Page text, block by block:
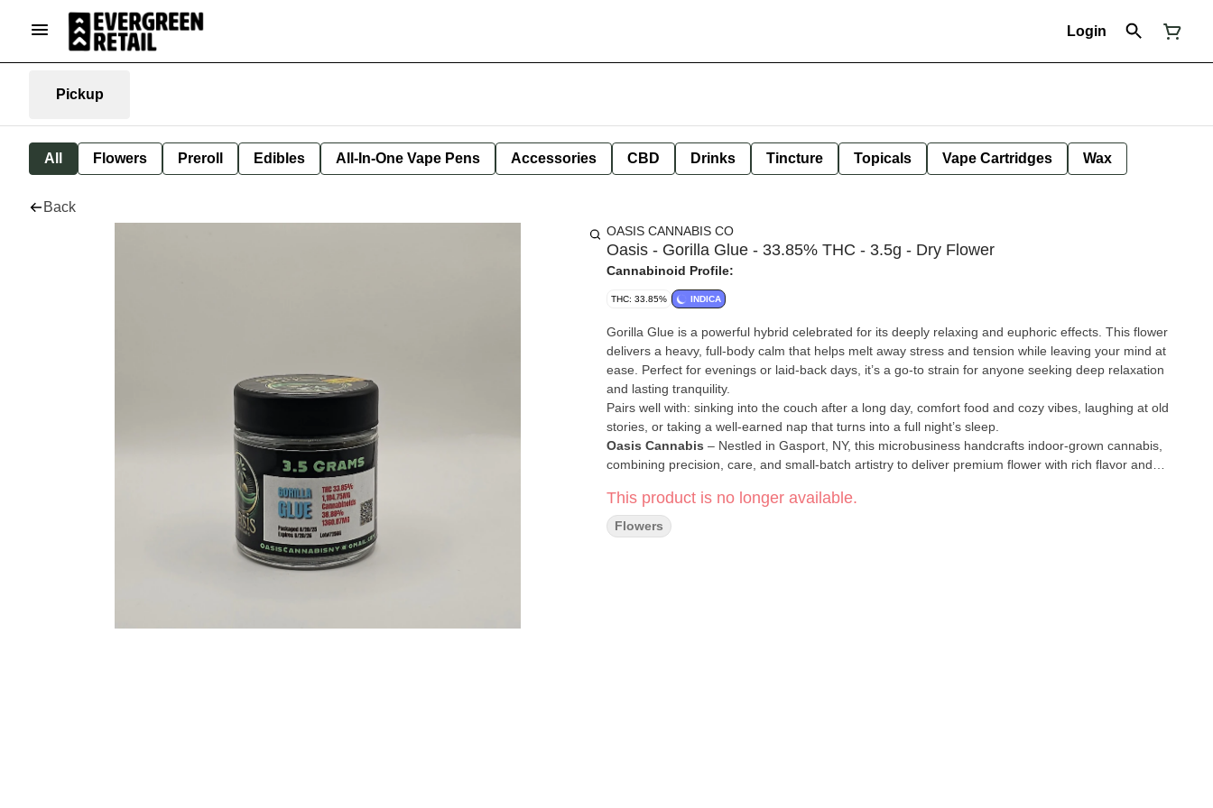
Login
Pickup
All Flowers Preroll Edibles All-In-One Vape Pens Accessories CBD Drinks Tincture Topicals Vape Cartridges Wax
Back
OASIS CANNABIS CO
Oasis - Gorilla Glue - 33.85% THC - 3.5g - Dry Flower
Cannabinoid Profile:
THC: 33.85% INDICA
Gorilla Glue is a powerful hybrid celebrated for its deeply relaxing and euphoric effects. This flower
delivers a heavy, full-body calm that helps melt away stress and tension while leaving your mind at
ease. Perfect for evenings or laid-back days, it’s a go-to strain for anyone seeking deep relaxation
and lasting tranquility.
Pairs well with: sinking into the couch after a long day, comfort food and cozy vibes, laughing at old
stories, or taking a well-earned nap that turns into a full night’s sleep.
Oasis Cannabis – Nestled in Gasport, NY, this microbusiness handcrafts indoor-grown cannabis,
combining precision, care, and small-batch artistry to deliver premium flower with rich flavor and
Click Here for COA
This product is no longer available.
Flowers